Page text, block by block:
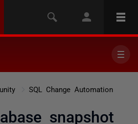
SQL Change Automation
snapshot